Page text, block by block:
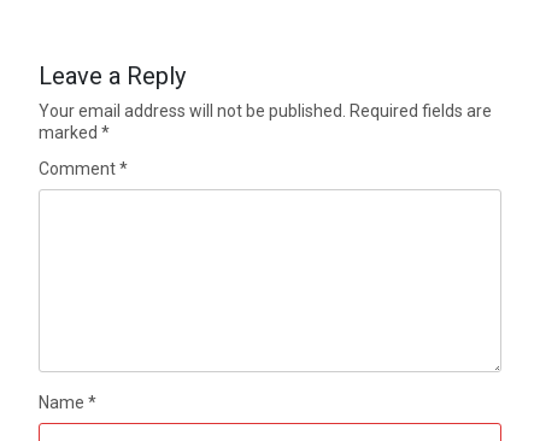
Leave a Reply
Your email address will not be published.
Required fields are
marked*
Comment*
Name*